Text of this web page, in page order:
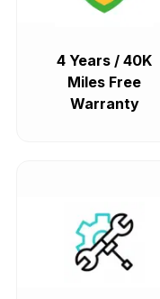
4 Years / 40K
Miles Free
Warranty